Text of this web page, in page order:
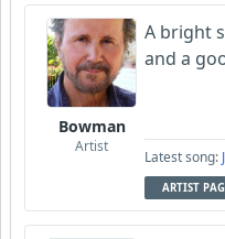
Bowman
Artist
A bright
and a
Latest song:
ARTIST